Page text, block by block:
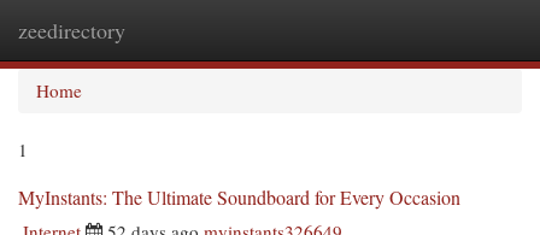
zeedirectory
Home
1
MyInstants: The Ultimate Soundboard for Every Occasion